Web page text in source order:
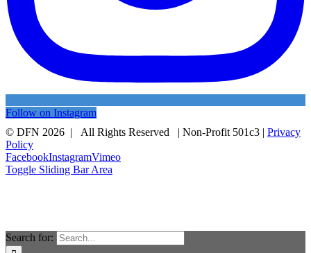
Follow on Instagram
© DFN 2026 | All Rights Reserved | Non-Profit 501c3 | Privacy
Policy
FacebookInstagramVimeo
Toggle Sliding Bar Area
Search for: